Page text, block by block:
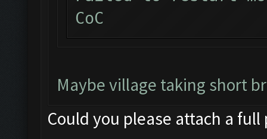
CoC
Maybe village taking short
Could you please attach a